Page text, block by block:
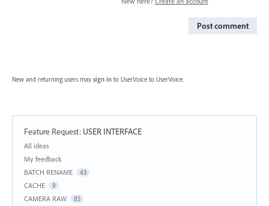
Post comment
New and returning users may sign in to UserVoice to UserVoice.
Feature Request: USER INTERFACE
Categories
All ideas
My feedback
BATCH RENAME
43
CACHE 9
CAMERA RAW 85